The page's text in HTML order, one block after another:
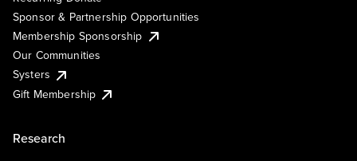
Sponsor & Partnership Opportunities
Membership Sponsorship
Our Communities
Systers
Gift Membership
Research